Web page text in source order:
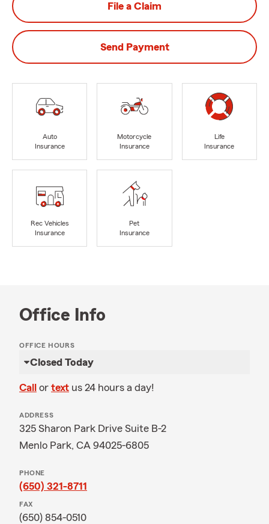
File a Claim
Send Payment
Auto
Insurance
Motorcycle
Insurance
Life
Insurance
Rec Vehicles
Insurance
Pet
Insurance
Office Info
OFFICE HOURS
Closed Today
Call or text us 24 hours a day!
ADDRESS
325 Sharon Park Drive Suite B-2
Menlo Park, CA 94025-6805
PHONE
(650) 321-8711
FAX
(650) 854-0510